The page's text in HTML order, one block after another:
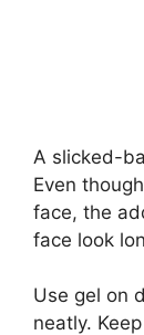
A slicked-
Even
face, the
face look
Use gel on
neatly.